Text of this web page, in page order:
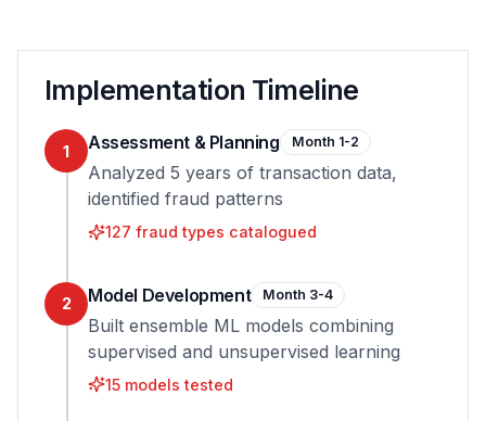
Implementation Timeline
1 Assessment & Planning Month 1-2
Analyzed 5 years of transaction data,
identified fraud patterns
127 fraud types catalogued
2 Model Development Month 3-4
Built ensemble ML models combining
supervised and unsupervised learning
15 models tested